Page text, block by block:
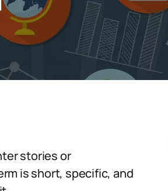
stories or
is short, specific, and